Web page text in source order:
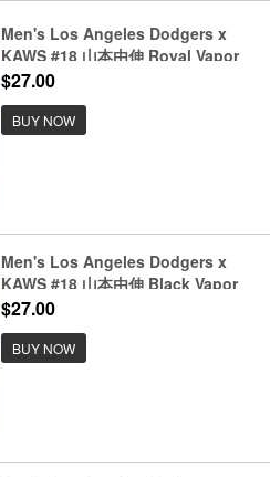
Men's Los Angeles Dodgers x
KAWS #18 山本由伸 Royal Vapor
Premier Limited Stitched Baseball
Jersey
$27.00
BUY NOW
Men's Los Angeles Dodgers x
KAWS #18 山本由伸 Black Vapor
Premier Limited Stitched Baseball
Jersey
$27.00
BUY NOW